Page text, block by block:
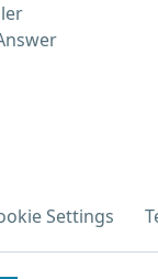
Settings